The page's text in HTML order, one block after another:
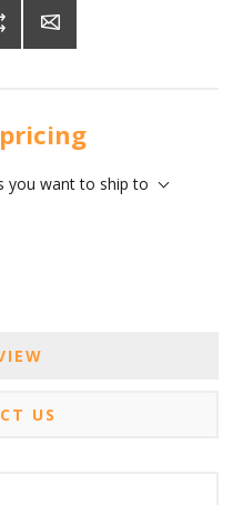
you want to ship to
US